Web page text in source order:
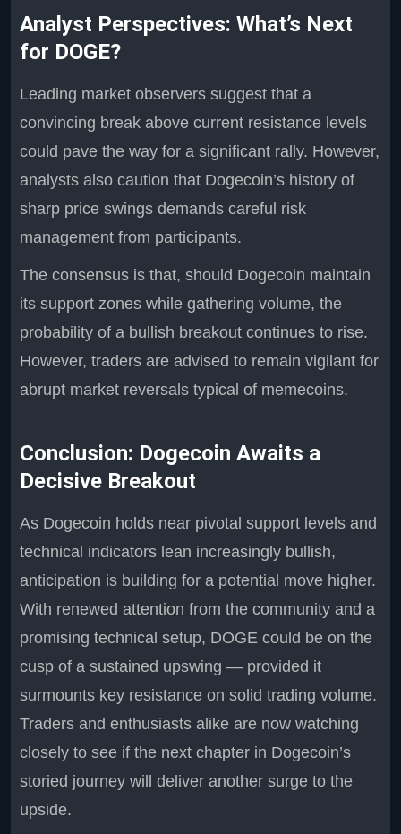
Analyst Perspectives: What’s Next
for DOGE?
Leading market observers suggest that a
convincing break above current resistance levels
could pave the way for a significant rally. However,
analysts also caution that Dogecoin’s history of
sharp price swings demands careful risk
management from participants.
The consensus is that, should Dogecoin maintain
its support zones while gathering volume, the
probability of a bullish breakout continues to rise.
However, traders are advised to remain vigilant for
abrupt market reversals typical of memecoins.
Conclusion: Dogecoin Awaits a
Decisive Breakout
As Dogecoin holds near pivotal support levels and
technical indicators lean increasingly bullish,
anticipation is building for a potential move higher.
With renewed attention from the community and a
promising technical setup, DOGE could be on the
cusp of a sustained upswing — provided it
surmounts key resistance on solid trading volume.
Traders and enthusiasts alike are now watching
closely to see if the next chapter in Dogecoin’s
storied journey will deliver another surge to the
upside.